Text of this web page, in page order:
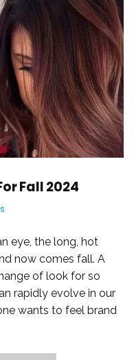
Fall 2024
eye, the long, hot
now comes fall. A
of look for so
rapidly evolve in our
wants to feel brand